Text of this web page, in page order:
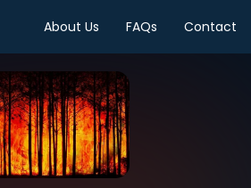
About Us FAQs Contact